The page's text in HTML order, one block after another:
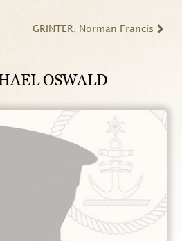
GRINTER , Norman Francis
OSWALD